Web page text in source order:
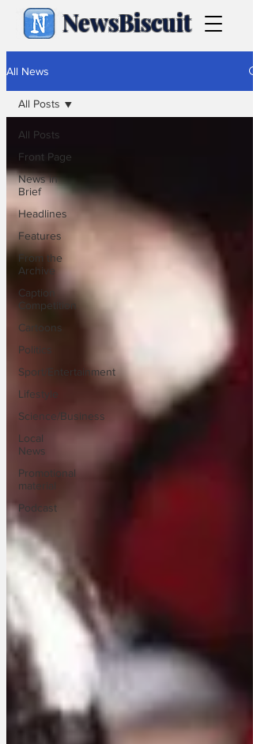
NewsBiscuit
All News
All Posts
Front Page
News in
Brief
Headlines
Features
From the
Archive
Caption
Competition
Cartoons
Politics
Sport/Entertainment
Lifestyle
Science/Business
Local
News
Promotional
material
Podcast
All Posts